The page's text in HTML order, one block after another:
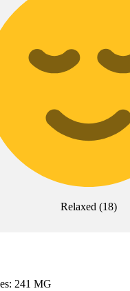
Relaxed (18)
241 MG